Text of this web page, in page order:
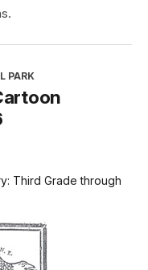
PARK
Third Grade through